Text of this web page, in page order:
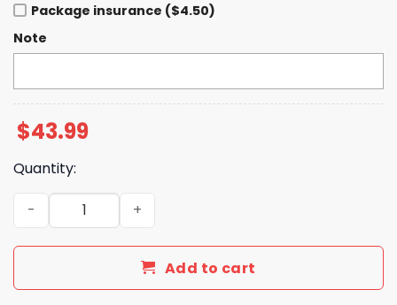
Package insurance ($4.50)
Note
$43.99
Quantity:
Toronto Blue Jays x Peanuts Night 75th Anniversary
Add to cart